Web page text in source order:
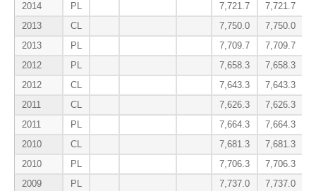
2014
PL 7,721.7
7,721.7
2013
CL 7,750.0
7,750.0
2013
PL 7,709.7
7,709.7
2012
PL 7,658.3
7,658.3
2012
CL 7,643.3
7,643.3
2011
CL 7,626.3
7,626.3
2011
PL 7,664.3
7,664.3
2010
CL 7,681.3
7,681.3
2010
PL 7,706.3
7,706.3
2009
PL 7,737.0
7,737.0